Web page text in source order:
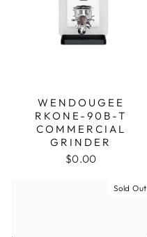
WENDOUGEE
RKONE-90B-T
COMMERCIAL
GRINDER
$0.00
Sold Out